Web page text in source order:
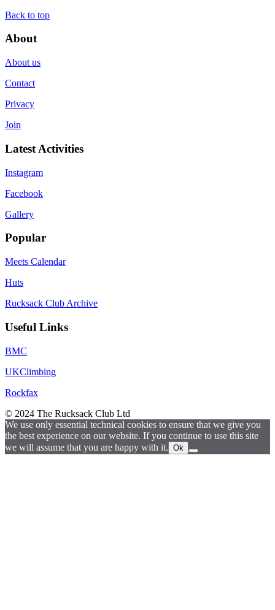
Back to top
About
About us
Contact
Privacy
Join
Latest Activities
Instagram
Facebook
Gallery
Popular
Meets Calendar
Huts
Rucksack Club Archive
Useful Links
BMC
UKClimbing
Rockfax
© 2024 The Rucksack Club Ltd
We use only essential technical cookies to ensure that we give you
the best experience on our website. If you continue to use this site
we will assume that you are happy with it. Ok